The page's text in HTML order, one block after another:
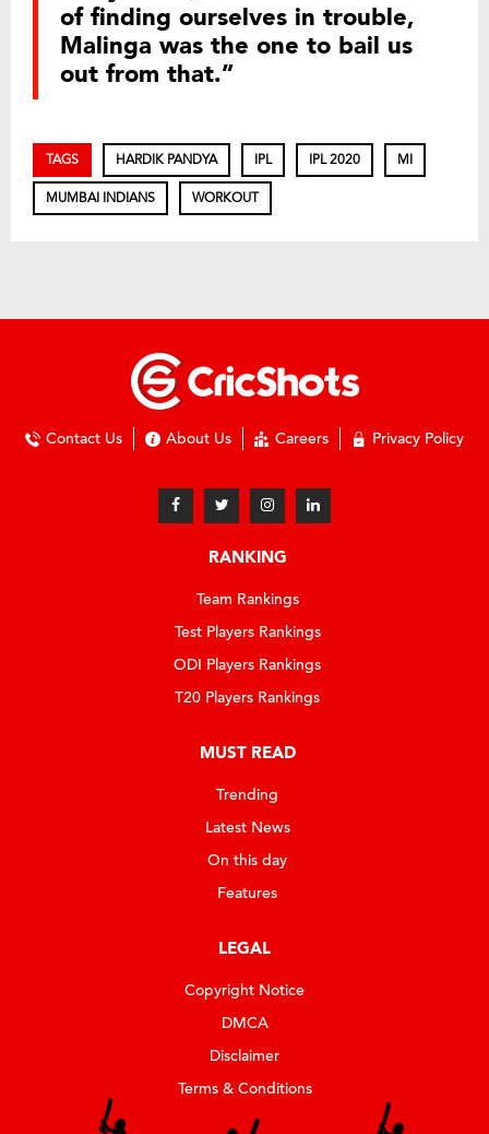
of finding ourselves in trouble,
Malinga was the one to bail us
out from that.”
TAGS HARDIK PANDYA IPL IPL 2020 MI
MUMBAI INDIANS WORKOUT
Contact Us About Us Careers Privacy Policy
RANKING
Team Rankings
Test Players Rankings
ODI Players Rankings
T20 Players Rankings
MUST READ
Trending
Latest News
On this day
Features
LEGAL
Copyright Notice
DMCA
Disclaimer
Terms & Conditions